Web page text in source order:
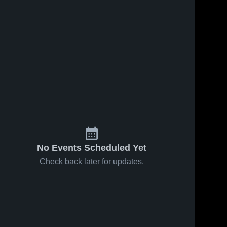
No Events Scheduled Yet
Check back later for updates.